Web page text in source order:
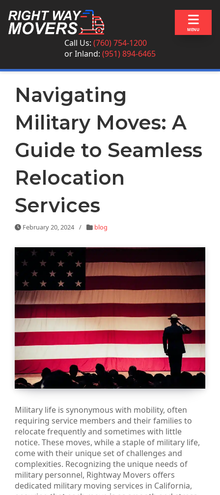
MENU
Call Us: (760) 754-1200
orInland: (951) 894-6465
Navigating
Military Moves: A
Guide to Seamless
Relocation
Services
February 20, 2024 / blog
Military life is synonymous with mobility, often
requiring service members and their families to
relocate frequently and sometimes with little
notice. These moves, while a staple of military life,
come with their unique set of challenges and
complexities. Recognizing the unique needs of
military personnel, Rightway Movers offers
dedicated military moving services in California,